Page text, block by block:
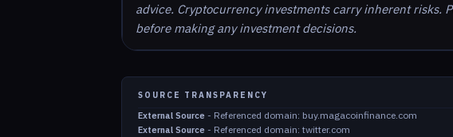
advice. Cryptocurrency investments carry inherent risks.
before making any investment decisions.
SOURCE TRANSPARENCY
External Source - Referenced domain: buy.magacoinfinance.com
External Source - Referenced domain: twitter.com